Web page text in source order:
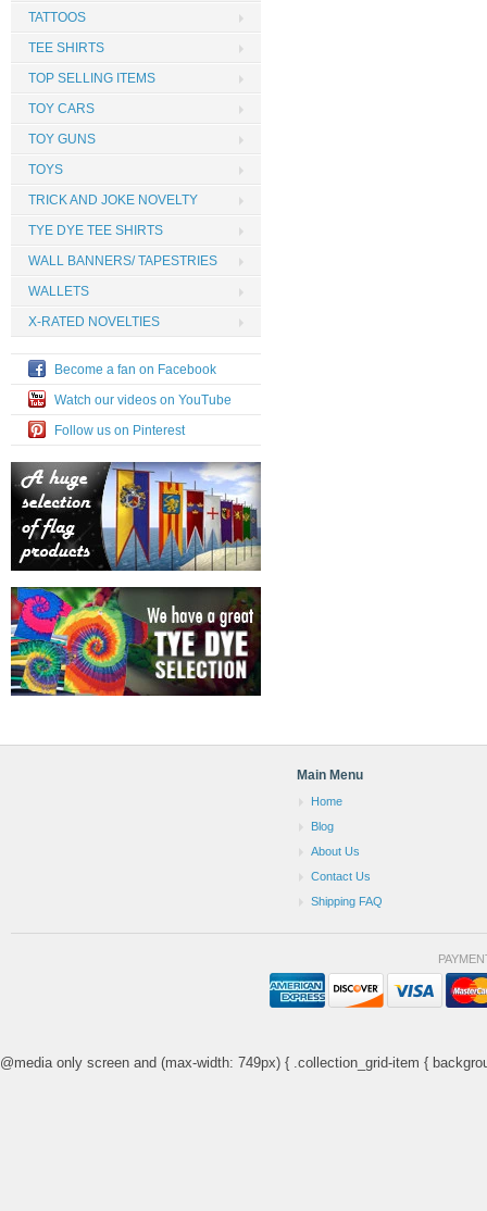
TATTOOS
TEE SHIRTS
TOP SELLING ITEMS
TOY CARS
TOY GUNS
TOYS
TRICK AND JOKE NOVELTY
TYE DYE TEE SHIRTS
WALL BANNERS/ TAPESTRIES
WALLETS
X-RATED NOVELTIES
Become a fan on Facebook
Watch our videos on YouTube
Follow us on Pinterest
Main Menu
Home
Blog
About Us
Contact Us
Shipping FAQ
@media only screen and (max-width: 749px) { .collection_grid-item {